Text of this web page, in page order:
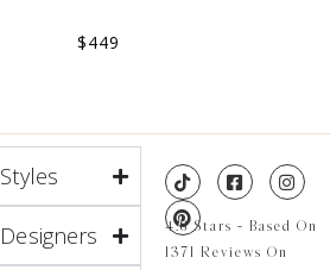
$449
Styles
Designers
4.8 Stars - Based On
1371 Reviews On